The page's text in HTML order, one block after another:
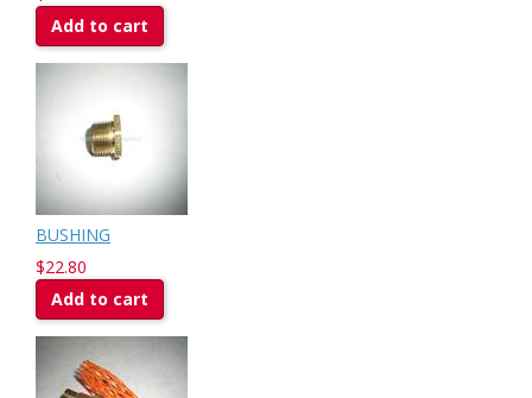
Add to cart
BUSHING
$22.80
Add to cart